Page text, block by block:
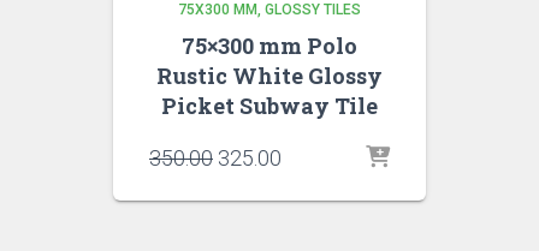
75X300 MM GLOSSY TILES
75×300 mm Polo
Rustic White Glossy
Picket Subway Tile
350.00 Original
was:
325.00
is: